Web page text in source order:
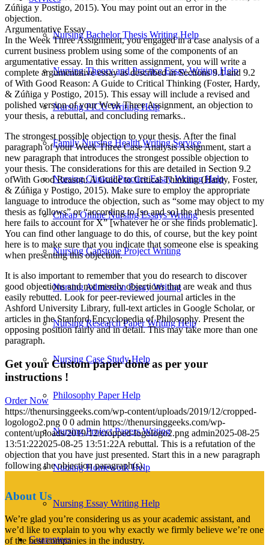
Nursing Bachelor Thesis Writing Help
Nursing Theory and Practice Essay Writing Help
Nursing PICU Writing Help
Family Nursing Health Writing Service
Nursing Clinical Practice Essay Writing Help
Cheap Online Nursing Essays Writing
Nursing Capstone Project Writing
Nursing Admission Essay Writing
Nursing Research Paper Writing Help
Nursing Case Study Help
Philosophy Paper Help
Nursing Project Papers Writing
Nursing Homework Help
Nursing Essay Writing Help
Guarantees
Zúñiga y Postigo, 2015). You may point out an error in the
objection.
Argumentative Essay
In the Week Three Assignment, you engaged in a case analysis of a
current business problem using some of the components of an
argumentative essay. In this written assignment, you will write a
complete argumentative essay as described in Sections 9.1 and 9.2
of With Good Reason: A Guide to Critical Thinking (Foster, Hardy,
& Zúñiga y Postigo, 2015). This essay will include a revised and
polished version of your Week Three Assignment, an objection to
your thesis, a rebuttal, and concluding remarks..
The strongest possible objection to your thesis. After the final
paragraph of your Week Three Case Analysis Assignment, start a
new paragraph that introduces the strongest possible objection to
your thesis. The considerations for this are detailed in Section 9.2
ofWith Good Reason: A Guide to Critical Thinking (Hardy, Foster,
& Zúñiga y Postigo, 2015). Make sure to employ the appropriate
language to introduce the objection, such as “some may object to my
thesis as follows” or “according to [so and so] the thesis presented
here fails to account for X” [whatever he or she finds problematic].
You can find other language to do this, of course, but the key point
here is to make sure that you indicate that someone else is speaking
when presenting this objection.
It is also important to remember that you do research to discover
good objections and not merely objections that are weak and thus
easily rebutted. Look for peer-reviewed journal articles in the
Ashford University Library, full-text articles in Google Scholar, or
articles in the Stanford Encyclopedia of Philosophy. Present the
opposing position fairly and in detail. This may take more than one
paragraph.
Get your Custom paper done as per your
instructions !
Order Now
https://thenursinggeeks.com/wp-content/uploads/2019/12/cropped-
logologo2.png 0 0 admin https://thenursinggeeks.com/wp-
content/uploads/2019/12/cropped-logologo2.png admin2025-08-25
13:51:222025-08-25 13:51:22A rebuttal. This is a refutation of the
objection that you have just presented. Start this in a new paragraph
following the objection paragraph(s).
About Us
We’re glad you’re considering us as your academic assistant, and
we’d like to explain to you why exactly we firmly believe we’re one
of the best companies in the industry.